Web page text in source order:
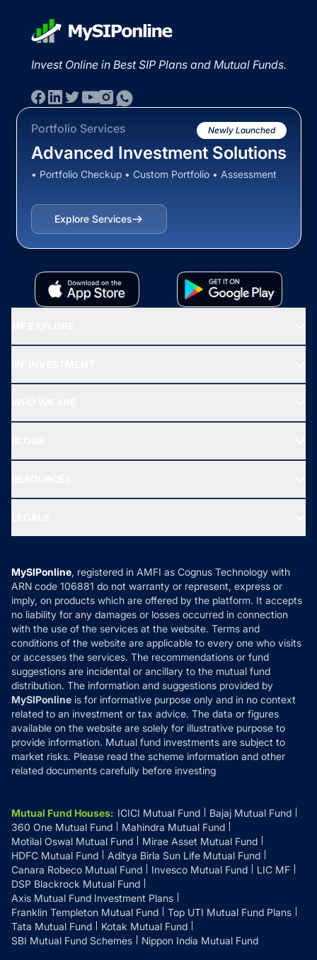
Invest Online in Best SIP Plans and Mutual Funds.
Portfolio Services Newly Launched
Advanced Investment Solutions
• Portfolio Checkup • Custom Portfolio • Assessment
Explore Services
All Mutual Funds
New Fund Offers (NFO)
Ask MF Query
MF News
How it Works
Reviews
Privacy Policy
Refund & Cancellation
Disclaimer
Disclosures
MySIPonline, registered in AMFI as Cognus Technology with
ARN code 106881 do not warranty or represent, express or
imply, on products which are offered by the platform. It accepts
no liability for any damages or losses occurred in connection
with the use of the services at the website. Terms and
conditions of the website are applicable to every one who visits
or accesses the services. The recommendations or fund
suggestions are incidental or ancillary to the mutual fund
distribution. The information and suggestions provided by
MySIPonline is for informative purpose only and in no context
related to an investment or tax advice. The data or figures
available on the website are solely for illustrative purpose to
provide information. Mutual fund investments are subject to
market risks. Please read the scheme information and other
related documents carefully before investing
Mutual Fund Houses: ICICI Mutual Fund
Bajaj Mutual Fund
360 One Mutual Fund
Mahindra Mutual Fund
Motilal Oswal Mutual Fund
Mirae Asset Mutual Fund
HDFC Mutual Fund
Aditya Birla Sun Life Mutual Fund
Canara Robeco Mutual Fund
Invesco Mutual Fund
LIC MF
DSP Blackrock Mutual Fund
Axis Mutual Fund Investment Plans
Franklin Templeton Mutual Fund
Top UTI Mutual Fund Plans
Tata Mutual Fund
Kotak Mutual Fund
SBI Mutual Fund Schemes
Nippon India Mutual Fund